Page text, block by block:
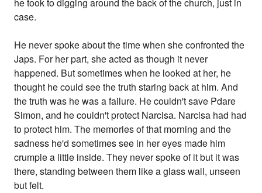
he took to digging around the back of the church, just in
case.
He never spoke about the time when she confronted the
Japs. For her part, she acted as though it never
happened. But sometimes when he looked at her, he
thought he could see the truth staring back at him. And
the truth was he was a failure. He couldn't save Pdare
Simon, and he couldn't protect Narcisa. Narcisa had had
to protect him. The memories of that morning and the
sadness he'd sometimes see in her eyes made him
crumple a little inside. They never spoke of it but it was
there, standing between them like a glass wall, unseen
but felt.